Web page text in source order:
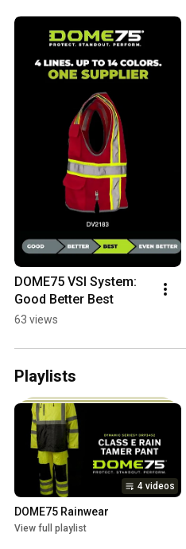
DOME75 VSI System:
Good Better Best
63 views
Playlists
4 videos
DOME75 Rainwear
View full playlist